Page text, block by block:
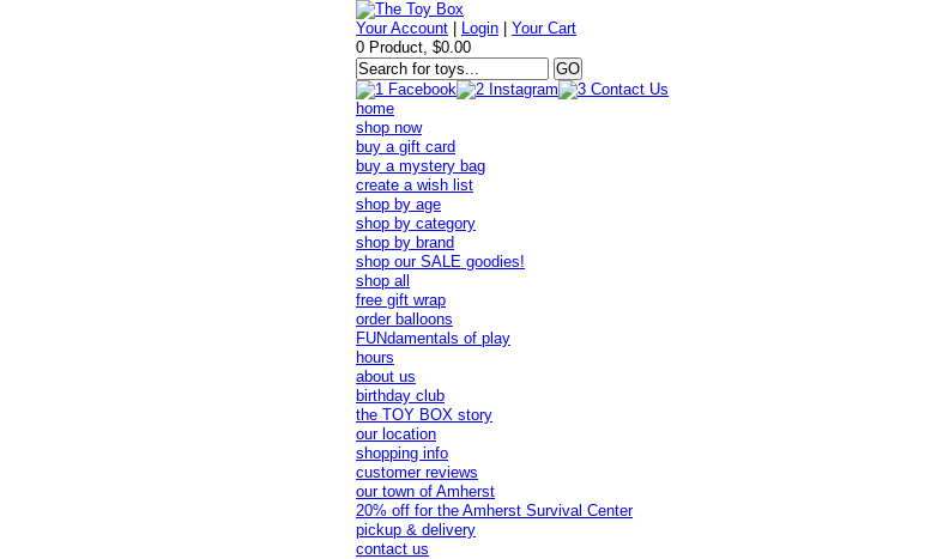
Your Account Login |Your Cart
0 Product, $0.00
home
shop now
buy a gift card
buy a mystery bag
create a wish list
shop by age
shop by category
shop by brand
shop our SALE goodies!
shop all
free gift wrap
order balloons
FUNdamentals of play
hours
about us
birthday club
the TOY BOX story
our location
shopping info
customer reviews
our town of Amherst
20% off for the Amherst Survival Center
pickup & delivery
contact us